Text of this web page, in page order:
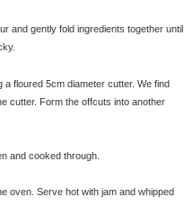
and gently fold ingredients together until
floured 5cm diameter cutter. We find
cutter. Form the offcuts into another
and cooked through.
oven. Serve hot with jam and whipped